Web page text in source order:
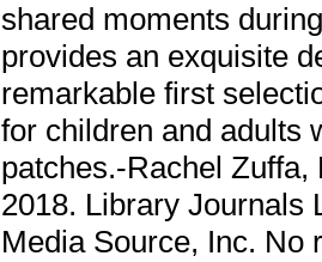
shared moments
provides an exquisite
remarkable first
for children and adults
patches.-Rachel
2018. Library Journals
Media Source, Inc. No